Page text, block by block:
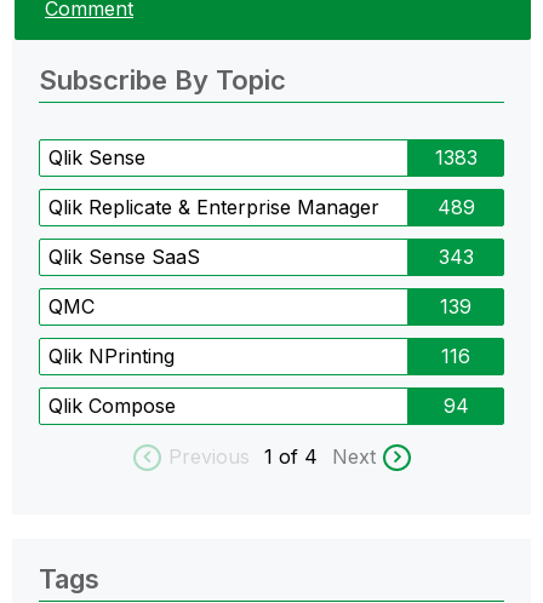
Comment
Subscribe By Topic
Qlik Sense 1383
Qlik Replicate & Enterprise Manager 489
Qlik Sense SaaS 343
QMC 139
Qlik NPrinting 116
Qlik Compose 94
Previous 1 of 4 Next
Tags